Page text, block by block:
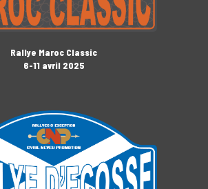
Rallye Maroc Classic
6-11 avril 2025